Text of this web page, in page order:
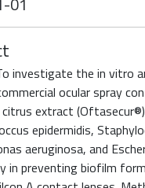
investigate the in vitro
ocular spray
extract
epidermidis,
aeruginosa, and
in preventing biofilm